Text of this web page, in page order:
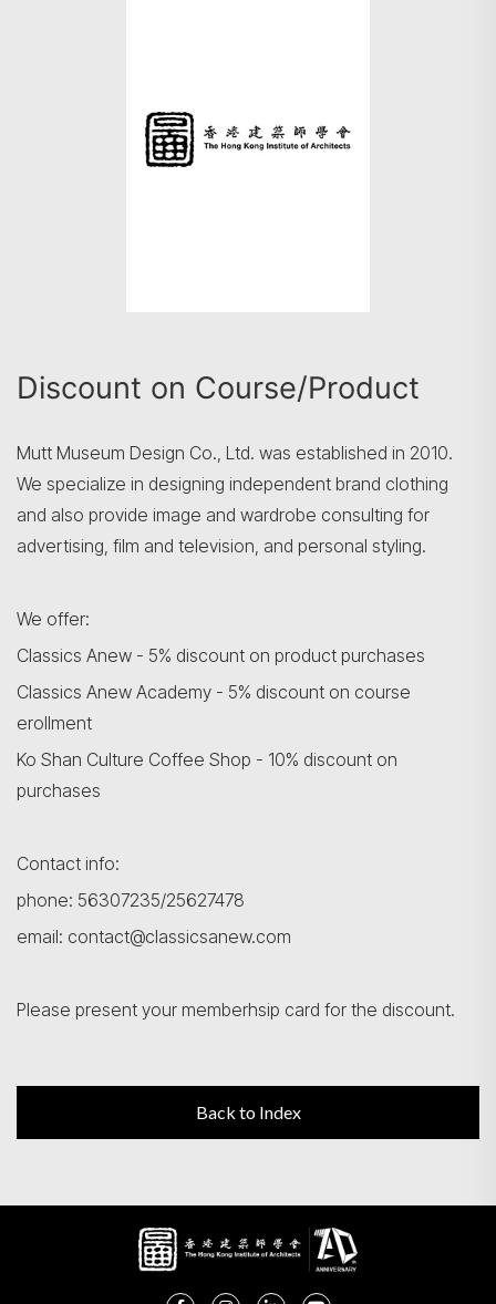
Search
Discount on Course/Product
Mutt Museum Design Co., Ltd. was established in 2010.
We specialize in designing independent brand clothing
and also provide image and wardrobe consulting for
advertising, film and television, and personal styling.
We offer:
Classics Anew - 5% discount on product purchases
Classics Anew Academy - 5% discount on course
erollment
Ko Shan Culture Coffee Shop - 10% discount on
purchases
Contact info:
phone: 56307235/25627478
email: contact@classicsanew.com
Please present your memberhsip card for the discount.
Back to Index